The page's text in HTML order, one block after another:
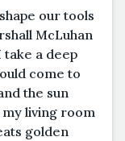
our tools
McLuhan
take a deep
come to
the sun
living room
golden